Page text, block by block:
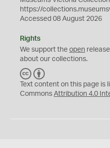
https://
Accessed 08 August 2026
Rights
We support the open
about our collections.
C
C
Y
Text content on this page is
Commons Attribution 4.0